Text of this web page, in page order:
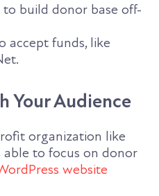
build donor base off-
accept funds, like
Your Audience
organization like
able to focus on donor
website